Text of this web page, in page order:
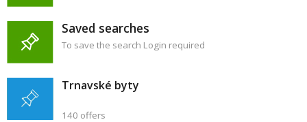
Saved searches
To save the search Login required
Trnavské byty
140 offers